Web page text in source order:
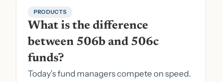
PRODUCTS
What is the difference
between 506b and 506c
funds?
Today’s fund managers compete on speed.